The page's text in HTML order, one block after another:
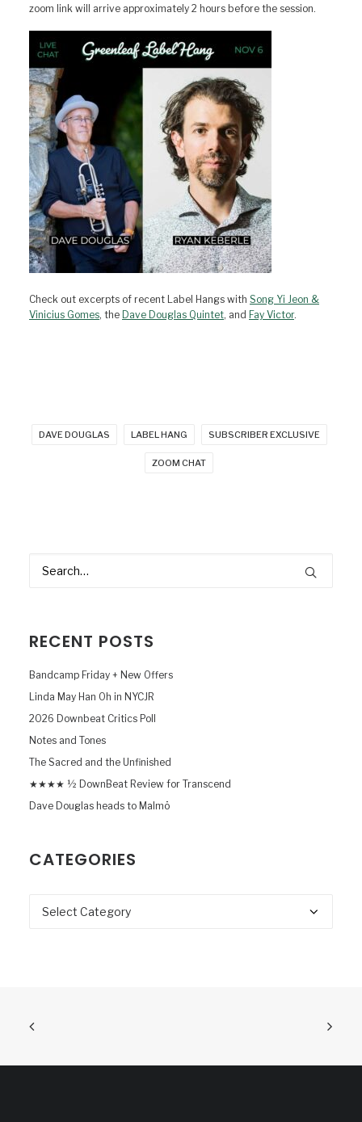
zoom link will arrive approximately 2 hours before the session.
Check out excerpts of recent Label Hangs with Song Yi Jeon &
Vinicius Gomes, the Dave Douglas Quintet, and Fay Victor.
DAVE DOUGLAS LABEL HANG SUBSCRIBER EXCLUSIVE
ZOOM CHAT
RECENT POSTS
Bandcamp Friday + New Offers
Linda May Han Oh in NYCJR
2026 Downbeat Critics Poll
Notes and Tones
The Sacred and the Unfinished
★★★★ ½ DownBeat Review for Transcend
Dave Douglas heads to Malmö
CATEGORIES
Categories